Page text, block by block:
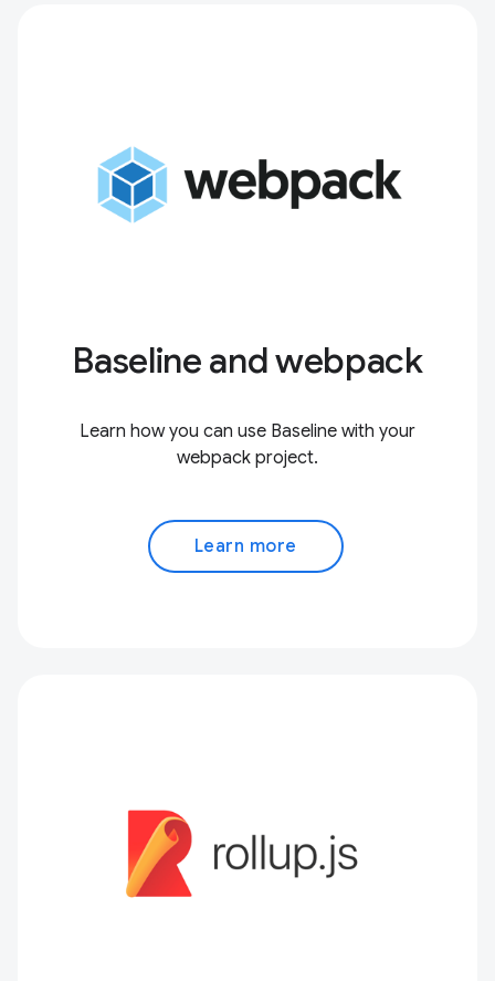
Baseline and webpack
Learn how you can use Baseline with your
webpack project.
Learn more